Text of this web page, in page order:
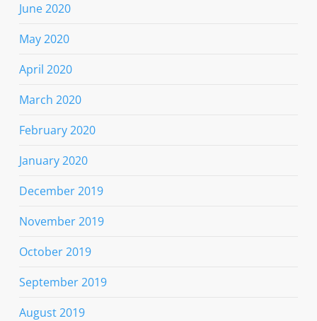
June 2020
May 2020
April 2020
March 2020
February 2020
January 2020
December 2019
November 2019
October 2019
September 2019
August 2019